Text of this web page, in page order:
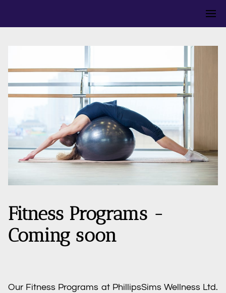
Fitness Programs -
Coming soon
Our Fitness Programs at PhillipsSims Wellness Ltd.